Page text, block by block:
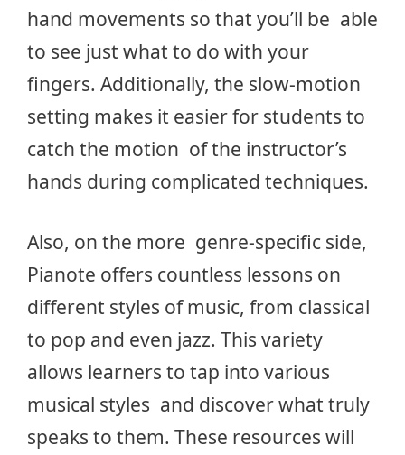
hand movements so that you’ll be able
to see just what to do with your
fingers. Additionally, the slow-motion
setting makes it easier for students to
catch the motion of the instructor’s
hands during complicated techniques.
Also, on the more genre-specific side,
Pianote offers countless lessons on
different styles of music, from classical
to pop and even jazz. This variety
allows learners to tap into various
musical styles and discover what truly
speaks to them. These resources will